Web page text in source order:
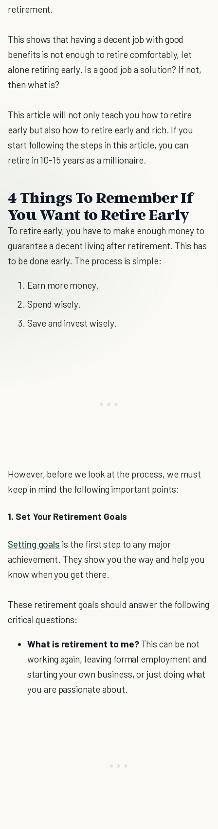
retirement.
This shows that having a decent job with good
benefits is not enough to retire comfortably, let
alone retiring early. Is a good job a solution? If not,
then what is?
This article will not only teach you how to retire
early but also how to retire early and rich. If you
start following the steps in this article, you can
retire in 10-15 years as a millionaire.
4 Things To Remember If
You Want to Retire Early
To retire early, you have to make enough money to
guarantee a decent living after retirement. This has
to be done early. The process is simple:
Earn more money.
Spend wisely.
Save and invest wisely.
However, before we look at the process, we must
keep in mind the following important points:
1. Set Your Retirement Goals
Setting goals is the first step to any major
achievement. They show you the way and help you
know when you get there.
These retirement goals should answer the following
critical questions:
What is retirement to me?This can be not
working again, leaving formal employment and
starting your own business, or just doing what
you are passionate about.